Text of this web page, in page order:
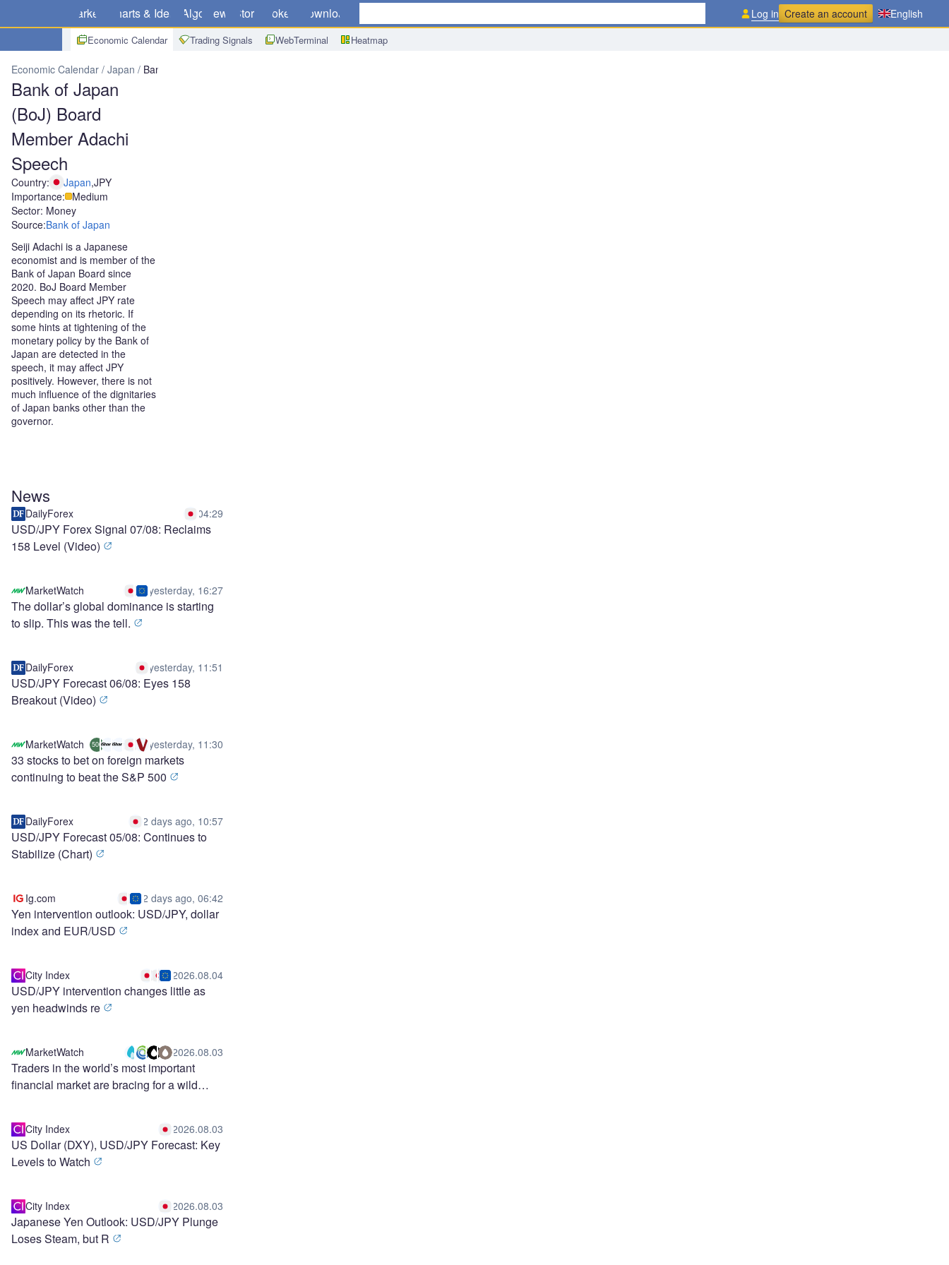
Markets Charts & Ideas Algo News Store Brokers Download
Economic Calendar Trading Signals WebTerminal Heatmap
Log in Create an account English
Economic Calendar Japan Bank of Japan (BoJ) Board Member Adachi Speech
Bank of Japan
(BoJ) Board
Member Adachi
Speech
Country: Japan,JPY
Importance: Medium
Sector: Money
Source:Bank of Japan
Seiji Adachi is a Japanese
economist and is member of the
Bank of Japan Board since
2020. BoJ Board Member
Speech may affect JPY rate
depending on its rhetoric. If
some hints at tightening of the
monetary policy by the Bank of
Japan are detected in the
speech, it may affect JPY
positively. However, there is not
much influence of the dignitaries
of Japan banks other than the
governor.
News
DailyForex 04:29
USD/JPY Forex Signal 07/08: Reclaims
158 Level (Video)
MarketWatch yesterday, 16:27
The dollar’s global dominance is starting
to slip. This was the tell.
DailyForex yesterday, 11:51
USD/JPY Forecast 06/08: Eyes 158
Breakout (Video)
MarketWatch 500 yesterday, 11:30
33 stocks to bet on foreign markets
continuing to beat the S&P 500
DailyForex 2 days ago, 10:57
USD/JPY Forecast 05/08: Continues to
Stabilize (Chart)
Ig.com 2 days ago, 06:42
Yen intervention outlook: USD/JPY, dollar
index and EUR/USD
City Index 2026.08.04
USD/JPY intervention changes little as
yen headwinds re
MarketWatch 2026.08.03
Traders in the world’s most important
financial market are bracing for a wild
City Index 2026.08.03
US Dollar (DXY), USD/JPY Forecast: Key
Levels to Watch
City Index 2026.08.03
Japanese Yen Outlook: USD/JPY Plunge
Loses Steam, but R